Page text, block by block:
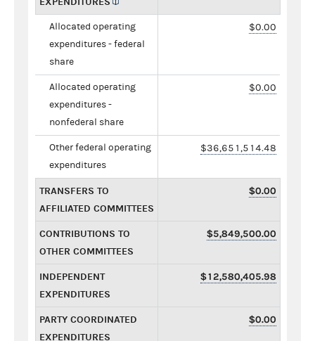
Allocated operating
expenditures - federal
share
$0.00
Allocated operating
expenditures -
nonfederal share
$0.00
Other federal operating
expenditures
$36,651,514.48
TRANSFERS TO
AFFILIATED COMMITTEES
$0.00
CONTRIBUTIONS TO
OTHER COMMITTEES
$5,849,500.00
INDEPENDENT
EXPENDITURES
$12,580,405.98
PARTY COORDINATED
EXPENDITURES
$0.00